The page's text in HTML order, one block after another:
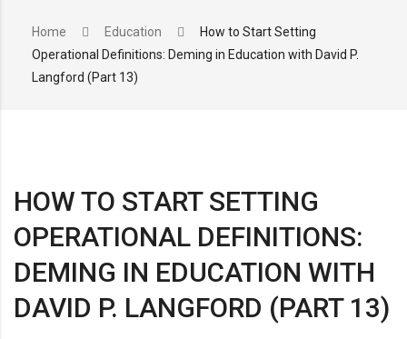
1-406-628-2227
Home Education
How to Start Setting
Operational Definitions: Deming in Education with David P.
Langford (Part 13)
HOW TO START SETTING
OPERATIONAL DEFINITIONS:
DEMING IN EDUCATION WITH
DAVID P. LANGFORD (PART 13)